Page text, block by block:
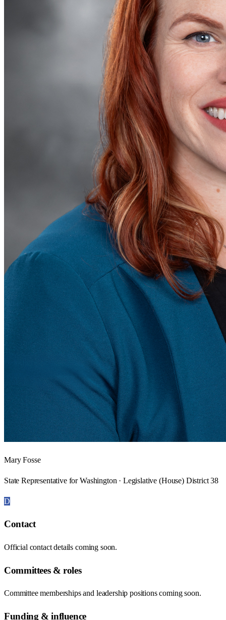
Mary Fosse
State Representative for Washington · Legislative (House) District 38
D
Contact
Official contact details coming soon.
Committees & roles
Committee memberships and leadership positions coming soon.
Funding & influence